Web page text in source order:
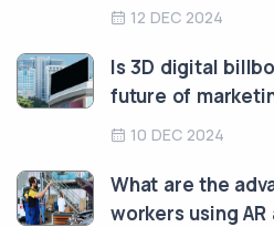
12 DEC 2024
Is 3D digital
future of
10 DEC 2024
What are the
workers using AR